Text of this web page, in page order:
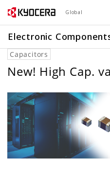
Skip
content
Global
Electronic
Capacitors
New! High Cap.